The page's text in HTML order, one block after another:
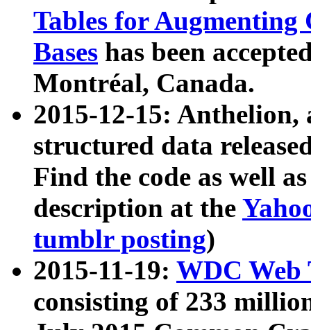
Tables for Augmenting
Bases has been
Montréal, Canada.
2015-12-15: Anthelion,
structured data
Find the code as well
description at the
tumblr posting)
2015-11-19: WDC Web
consisting of 233